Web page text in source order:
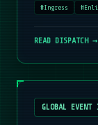
#Ingress #
READ DISPATCH →
GLOBAL EVENT